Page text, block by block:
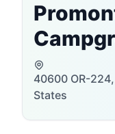
40600 OR-
States